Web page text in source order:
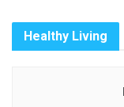
Healthy Living